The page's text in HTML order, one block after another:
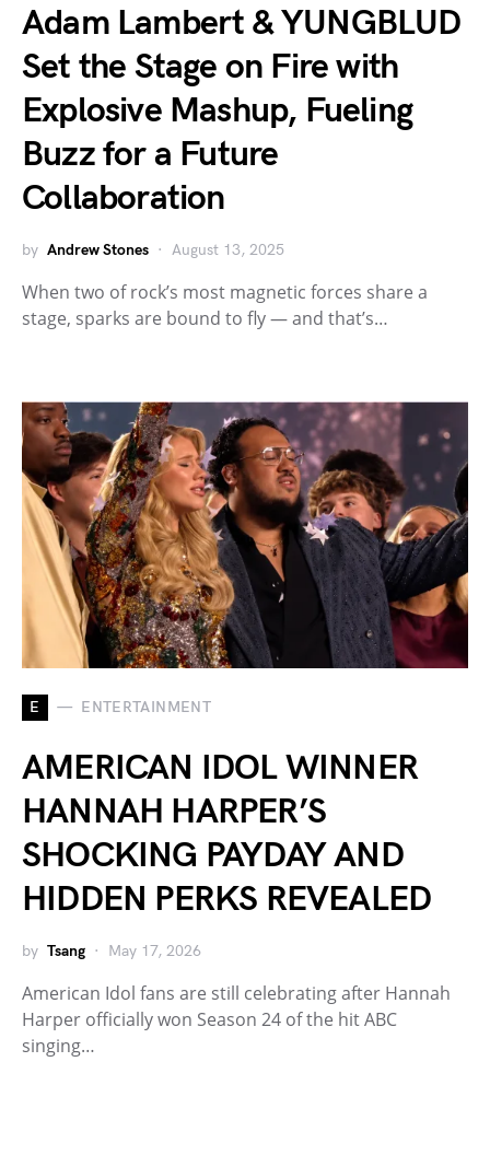
Adam Lambert & YUNGBLUD
Set the Stage on Fire with
Explosive Mashup, Fueling
Buzz for a Future
Collaboration
by Andrew Stones August 13, 2025
When two of rock’s most magnetic forces share a
stage, sparks are bound to fly — and that’s…
E ENTERTAINMENT
AMERICAN IDOL WINNER
HANNAH HARPER’S
SHOCKING PAYDAY AND
HIDDEN PERKS REVEALED
by Tsang May 17, 2026
American Idol fans are still celebrating after Hannah
Harper officially won Season 24 of the hit ABC
singing…